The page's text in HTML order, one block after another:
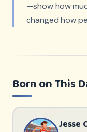
—show how
changed how
Born on This
Jesse